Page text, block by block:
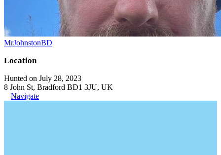
MrJohnstonBD
Location
Hunted on July 28, 2023
8 John St, Bradford BD1 3JU, UK
Navigate